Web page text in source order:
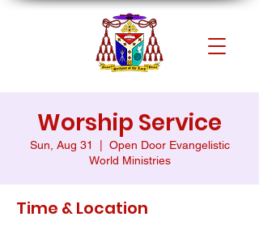
Worship Service
Sun, Aug 31
Open Door Evangelistic
World Ministries
Time & Location